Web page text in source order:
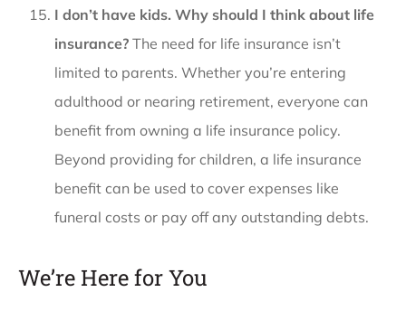
I don’t have kids. Why should I think about life
insurance? The need for life insurance isn’t
limited to parents. Whether you’re entering
adulthood or nearing retirement, everyone can
benefit from owning a life insurance policy.
Beyond providing for children, a life insurance
benefit can be used to cover expenses like
funeral costs or pay off any outstanding debts.
We’re Here for You